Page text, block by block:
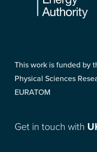
This work is funded by
Physical Sciences
EURATOM
Get in touch with